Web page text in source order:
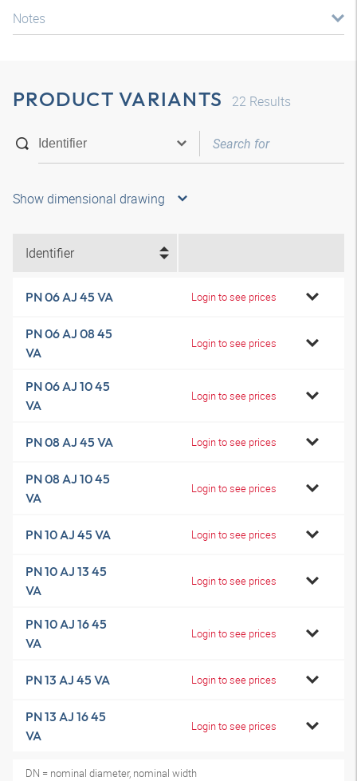
Notes
PRODUCT VARIANTS 22 Results
Show dimensional drawing
Identifier
PN 06 AJ 45 VA Login to see prices
PN 06 AJ 08 45
VA
Login to see prices
PN 06 AJ 10 45
VA
Login to see prices
PN 08 AJ 45 VA Login to see prices
PN 08 AJ 10 45
VA
Login to see prices
PN 10 AJ 45 VA Login to see prices
PN 10 AJ 13 45
VA
Login to see prices
PN 10 AJ 16 45
VA
Login to see prices
PN 13 AJ 45 VA Login to see prices
PN 13 AJ 16 45
VA
Login to see prices
DN = nominal diameter, nominal width